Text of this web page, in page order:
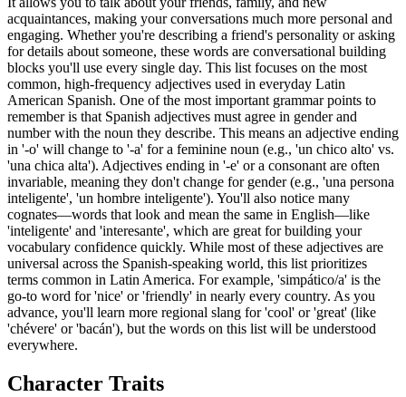
acquaintances, making your conversations much more personal and
engaging. Whether you're describing a friend's personality or asking
for details about someone, these words are conversational building
blocks you'll use every single day. This list focuses on the most
common, high-frequency adjectives used in everyday Latin
American Spanish. One of the most important grammar points to
remember is that Spanish adjectives must agree in gender and
number with the noun they describe. This means an adjective ending
in '-o' will change to '-a' for a feminine noun (e.g., 'un chico alto' vs.
'una chica alta'). Adjectives ending in '-e' or a consonant are often
invariable, meaning they don't change for gender (e.g., 'una persona
inteligente', 'un hombre inteligente'). You'll also notice many
cognates—words that look and mean the same in English—like
'inteligente' and 'interesante', which are great for building your
vocabulary confidence quickly. While most of these adjectives are
universal across the Spanish-speaking world, this list prioritizes
terms common in Latin America. For example, 'simpático/a' is the
go-to word for 'nice' or 'friendly' in nearly every country. As you
advance, you'll learn more regional slang for 'cool' or 'great' (like
'chévere' or 'bacán'), but the words on this list will be understood
everywhere.
Character Traits